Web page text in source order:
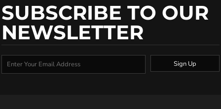
SUBSCRIBE TO OUR
NEWSLETTER
Sign Up